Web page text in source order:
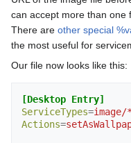
can accept more than one
There are other special
the most useful for
Our file now looks like this:
[Desktop Entry]
ServiceTypes=image/*
Actions=